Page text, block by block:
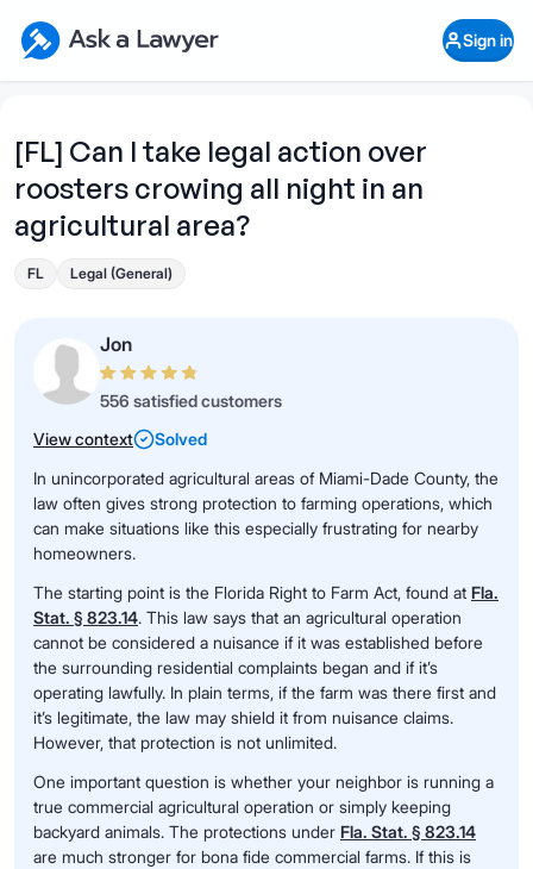
Ask a Lawyer Home Page
Sign in
[FL] Can I take legal action over
roosters crowing all night in an
agricultural area?
FL Legal (General)
Jon
556 satisfied customers
View context
Solved
In unincorporated agricultural areas of Miami-Dade County, the
law often gives strong protection to farming operations, which
can make situations like this especially frustrating for nearby
homeowners.
The starting point is the Florida Right to Farm Act, found at Fla.
Stat. § 823.14. This law says that an agricultural operation
cannot be considered a nuisance if it was established before
the surrounding residential complaints began and if it’s
operating lawfully. In plain terms, if the farm was there first and
it’s legitimate, the law may shield it from nuisance claims.
However, that protection is not unlimited.
One important question is whether your neighbor is running a
true commercial agricultural operation or simply keeping
backyard animals. The protections under Fla. Stat. § 823.14
are much stronger for bona fide commercial farms. If this is
Open Chat History
What's your legal
question?